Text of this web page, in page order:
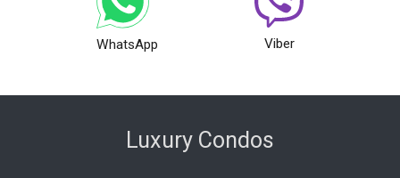
WhatsApp Viber
Luxury Condos